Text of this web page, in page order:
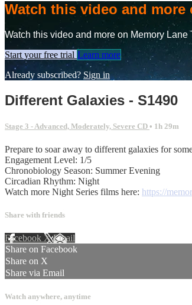
Watch this video and more
Watch this video and more on Memory Lane
Start your free trial Learn more
Already subscribed? Sign in
Different Galaxies - S1490
Stage 3 - Advanced, Moderately, Severe CD • 1h 29m
Prepare to soar away to different galaxies for
Engagement Level: 1/5
Chronobiology Season: Summer Evening
Circadian Rhythm: Night
Watch more Night Series films here: https://
Share with friends
Facebook XEmail
Share on Facebook
Share on X
Share via Email
Watch anywhere, anytime